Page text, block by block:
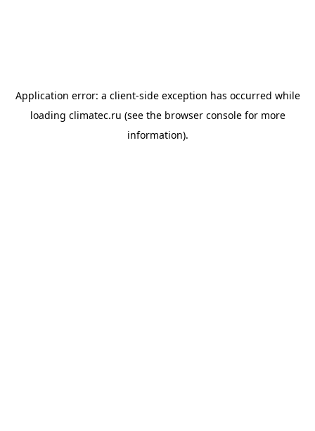
Application error: a client-side exception has occurred while
loading climatec.ru (see the browser consolefor more
information).